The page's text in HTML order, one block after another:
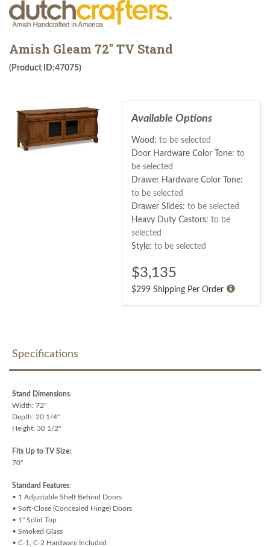
Amish Gleam 72" TV Stand
(Product ID:47075)
Available Options
Wood: to be selected
Door Hardware Color Tone: to
be selected
Drawer Hardware Color Tone:
to be selected
Drawer Slides: to be selected
Heavy Duty Castors: to be
selected
Style: to be selected
$3,135
$299 Shipping Per Order
Specifications
Stand Dimensions:
Width: 72"
Depth: 20 1/4"
Height: 30 1/2"
Fits Up to TV Size:
70"
Standard Features:
• 1 Adjustable Shelf Behind Doors
• Soft-Close (Concealed Hinge) Doors
• 1" Solid Top
• Smoked Glass
• C-1, C-2 Hardware Included